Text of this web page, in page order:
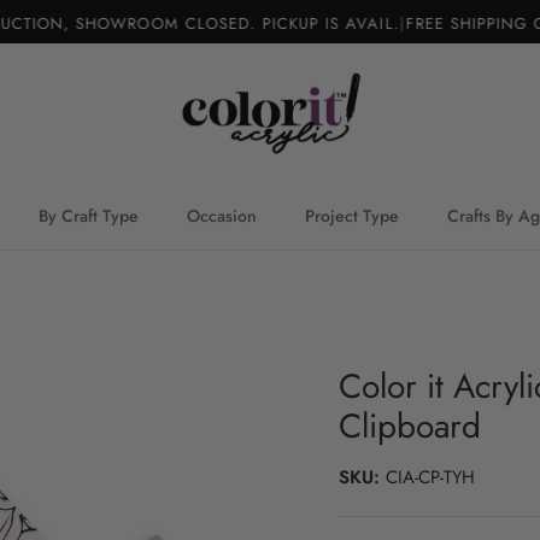
SHOWROOM CLOSED. PICKUP IS AVAIL.|FREE SHIPPING
By Craft Type Occasion Project Type Crafts By
Color it
Clipboard
SKU: CIA-CP-TYH